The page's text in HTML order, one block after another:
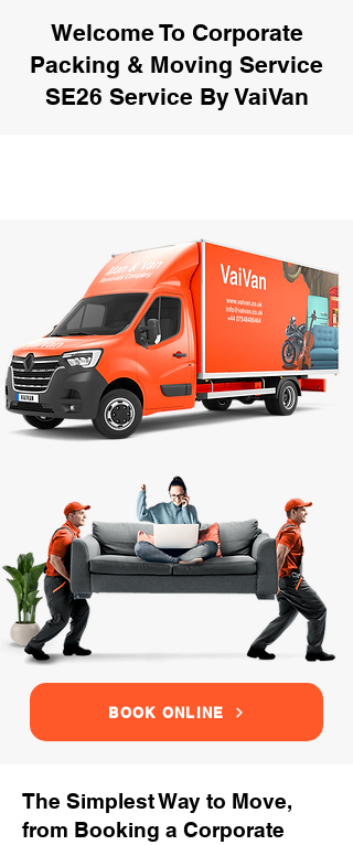
Welcome To Corporate
Packing & Moving Service
SE26 Service By VaiVan
BOOK ONLINE
The Simplest Way to Move,
from Booking a Corporate